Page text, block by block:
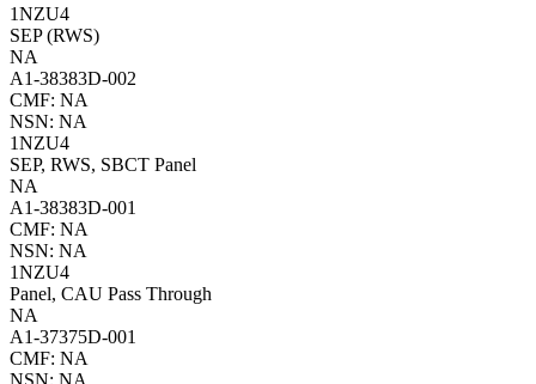
1NZU4
SEP (RWS)
NA
A1-38383D-002
CMF: NA
NSN: NA
1NZU4
SEP, RWS, SBCT Panel
NA
A1-38383D-001
CMF: NA
NSN: NA
1NZU4
Panel, CAU Pass Through
NA
A1-37375D-001
CMF: NA
NSN: NA